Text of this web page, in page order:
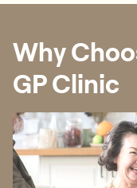
Why
GP Clinic